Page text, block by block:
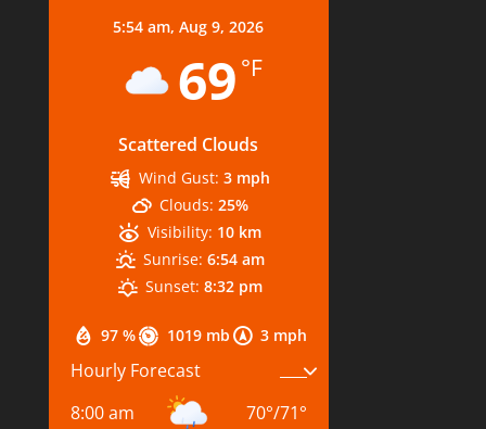
5:54 am,Aug 9, 2026
69 °F
Scattered Clouds
97 % 1019 mb 3 mph
Wind Gust: 3 mph
Clouds: 25%
Visibility: 10 km
Sunrise: 6:54 am
Sunset: 8:32 pm
Hourly Forecast
8:00 am
70°/71°